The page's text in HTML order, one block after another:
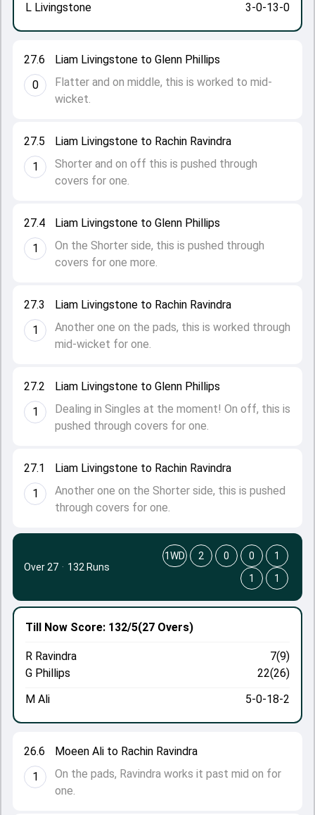
27.1
1
Liam Livingstone to Rachin Ravindra
Another one on the Shorter side, this is pushed
through covers for one.
27.2
1
Liam Livingstone to Glenn Phillips
Dealing in Singles at the moment! On off, this is
pushed through covers for one.
27.3
1
Liam Livingstone to Rachin Ravindra
Another one on the pads, this is worked through
mid-wicket for one.
27.4
1
Liam Livingstone to Glenn Phillips
On the Shorter side, this is pushed through
covers for one more.
27.5
1
Liam Livingstone to Rachin Ravindra
Shorter and on off this is pushed through
covers for one.
27.6
0
Liam Livingstone to Glenn Phillips
Flatter and on middle, this is worked to mid-
wicket.
L Livingstone
3-0-13-0
26.6
1
Moeen Ali to Rachin Ravindra
On the pads, Ravindra works it past mid on for
one.
Till Now Score: 132/5(27 Overs)
R Ravindra
7(9)
G Phillips
22(26)
M Ali
5-0-18-2
Over 27 · 132 Runs
1WD 2 0 0
1
1
1